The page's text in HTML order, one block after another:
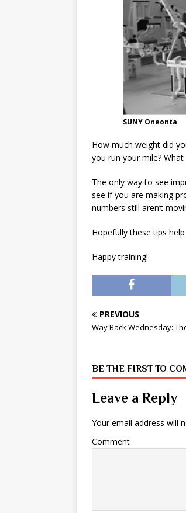
SUNY Oneonta
How much weight did
you run your mile?
The only way to see
see if you are making
numbers still aren’t
Hopefully these tips
Happy training!
PREVIOUS
Way Back Wednesday:
BE THE FIRST TO
Leave a Reply
Your email address will
Comment